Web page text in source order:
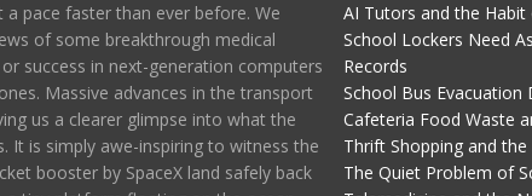
a pace faster than ever before. We
of some breakthrough medical
success in next-generation computers
Massive advances in the transport
us a clearer glimpse into what the
It is simply awe-inspiring to witness the
booster by SpaceX land safely back
AI Tutors and the
School Lockers Need
Records
School Bus Evacuation
Cafeteria Food Waste
Thrift Shopping and
The Quiet Problem of